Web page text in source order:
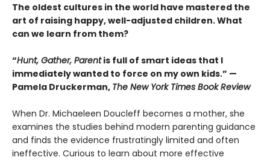
The oldest cultures in the world have mastered the
art of raising happy, well-adjusted children. What
can we learn from them?
“Hunt, Gather, Parentis full of smart ideas that I
immediately wanted to force on my own kids.” —
Pamela Druckerman, The New York Times Book Review
When Dr. Michaeleen Doucleff becomes a mother, she
examines the studies behind modern parenting guidance
and finds the evidence frustratingly limited and often
ineffective. Curious to learn about more effective